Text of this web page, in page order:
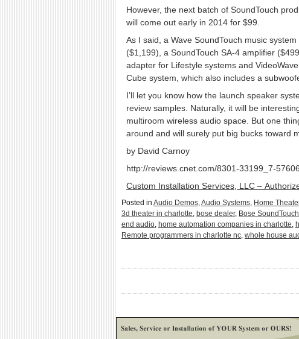
However, the next batch of SoundTouch
will come out early in 2014 for $99.
As I said, a Wave SoundTouch music
($1,199), a SoundTouch SA-4 amplifier
adapter for Lifestyle systems and
Cube system, which also includes a
I’ll let you know how the launch speaker
review samples. Naturally, it will be
multiroom wireless audio space. But one
around and will surely put big bucks toward
by David Carnoy
http://reviews.cnet.com/8301-33199_7-
Custom Installation Services, LLC –
Posted in Audio Demos,Audio Systems, Home
3d theater in charlotte, bose dealer, Bose SoundTouch
end audio, home automation companies in charlotte,
Remote programmers in charlotte nc, whole house